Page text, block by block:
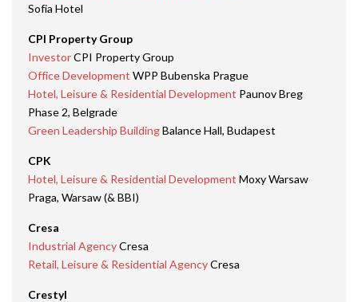
Sofia Hotel
CPI Property Group
InvestorCPI Property Group
Office Development WPP Bubenska Prague
Hotel, Leisure & Residential Development Paunov Breg
Phase 2, Belgrade
Green Leadership BuildingBalance Hall, Budapest
CPK
Hotel, Leisure & Residential Development Moxy Warsaw
Praga, Warsaw (& BBI)
Cresa
Industrial AgencyCresa
Retail, Leisure & Residential AgencyCresa
Crestyl